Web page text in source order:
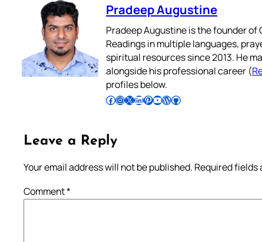
Pradeep Augustine
Pradeep Augustine is the founder
Readings in multiple languages,
spiritual resources since 2013. He
alongside his professional career (
profiles below.
Follow Pradeep on Facebook Follow Pradeep on InstagramFollow Pradeep on X Follow Pradeep on LinkedIn Follow Pradeep on Pinterest Subscribe to Pradeep’s Youtube Channel Follow Pradeep on WordPress Follow Pradeep on GitHub
Leave a Reply
Your email address will not be published. Required fields
Comment*